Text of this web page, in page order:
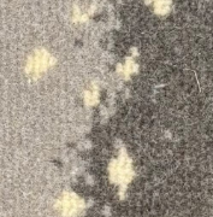
ON SALE
4615
ft.in.x ft.in.